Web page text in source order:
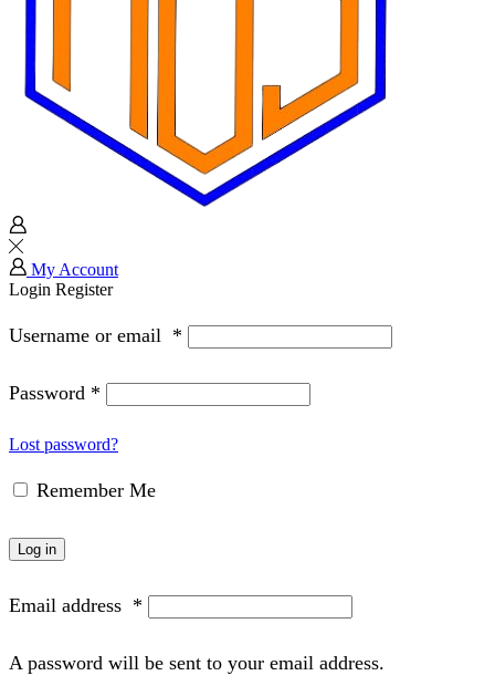
My Account
Login Register
Username or email *
Password *
Lost password?
Remember Me
Log in
Email address *
A password will be sent to your email address.